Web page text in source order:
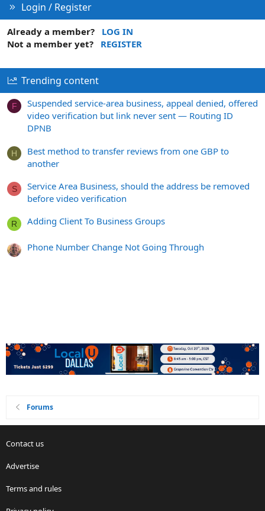
Login / Register
Already a member?
LOG IN
Not a member yet?
REGISTER
Trending content
F
Suspended service-area business, appeal denied, offered
video verification but link never sent — Routing ID
DPNB
H
Best method to transfer reviews from one GBP to
another
S
Service Area Business, should the address be removed
before video verification
R Adding Client To Business Groups
Phone Number Change Not Going Through
Forums
Contact us
Advertise
Terms and rules